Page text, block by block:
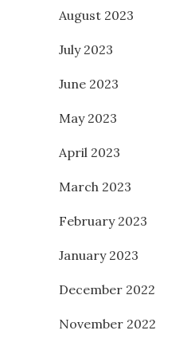
August 2023
July 2023
June 2023
May 2023
April 2023
March 2023
February 2023
January 2023
December 2022
November 2022